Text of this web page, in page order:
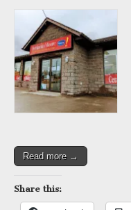
Read more →
Share this: